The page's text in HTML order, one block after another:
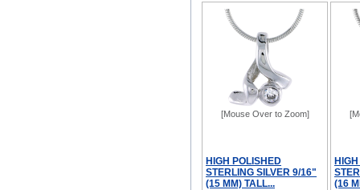
[Mouse Over to Zoom]
HIGH POLISHED
STERLING SILVER 9/16"
(15 MM) TALL...
(16